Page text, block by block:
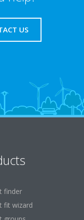
US
finder
fit wizard